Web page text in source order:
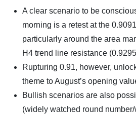
A clear scenario to be
morning is a retest at the
particularly around the area
H4 trend line resistance
Rupturing 0.91, however,
theme to August’s opening
Bullish scenarios are also
(widely watched round